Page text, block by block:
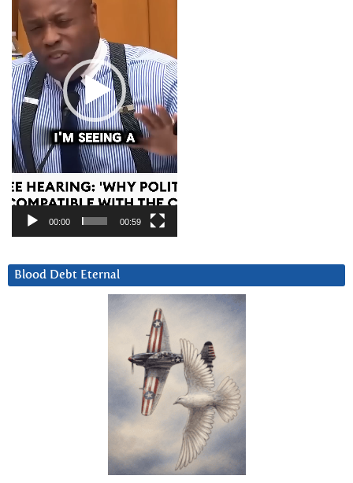
00:00 00:59
Blood Debt Eternal